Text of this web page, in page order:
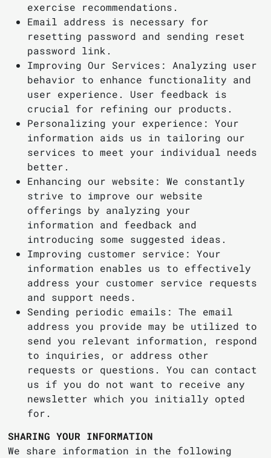
exercise recommendations.
Email address is necessary for
resetting password and sending reset
password link.
Improving Our Services: Analyzing user
behavior to enhance functionality and
user experience. User feedback is
crucial for refining our products.
Personalizing your experience: Your
information aids us in tailoring our
services to meet your individual needs
better.
Enhancing our website: We constantly
strive to improve our website
offerings by analyzing your
information and feedback and
introducing some suggested ideas.
Improving customer service: Your
information enables us to effectively
address your customer service requests
and support needs.
Sending periodic emails: The email
address you provide may be utilized to
send you relevant information, respond
to inquiries, or address other
requests or questions. You can contact
us if you do not want to receive any
newsletter which you initially opted
for.
SHARING YOUR INFORMATION
We share information in the following